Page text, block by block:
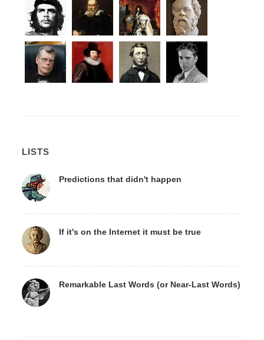
LISTS
Predictions that didn't happen
If it's on the Internet it must be true
Remarkable Last Words (or Near-Last Words)